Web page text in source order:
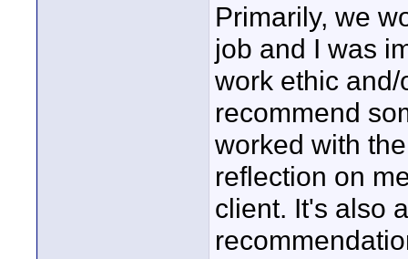
Primarily, we
job and I was
work ethic
recommend
worked with
reflection on
client. It's also